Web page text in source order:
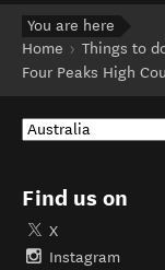
You are here
Home
Things to
Four Peaks High
Find us on
X
Instagram